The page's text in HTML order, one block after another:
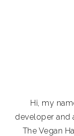
Hi, my
developer and
The Vegan